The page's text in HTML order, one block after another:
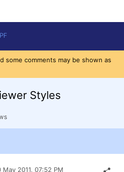
some comments may be shown as
Styles
May 2011, 07:52 PM